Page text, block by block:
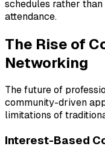
schedules rather
attendance.
The Rise of
Networking
The future of
community-driven
limitations of
Interest-Based